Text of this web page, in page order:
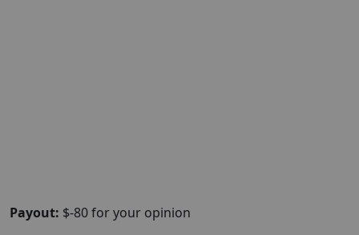
Payout: $-80 for your opinion